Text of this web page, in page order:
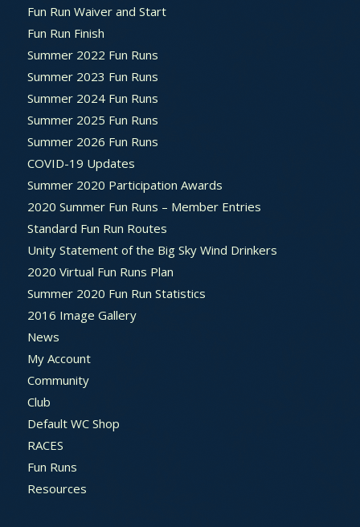
Fun Run Waiver and Start
Fun Run Finish
Summer 2022 Fun Runs
Summer 2023 Fun Runs
Summer 2024 Fun Runs
Summer 2025 Fun Runs
Summer 2026 Fun Runs
COVID-19 Updates
Summer 2020 Participation Awards
2020 Summer Fun Runs – Member Entries
Standard Fun Run Routes
Unity Statement of the Big Sky Wind Drinkers
2020 Virtual Fun Runs Plan
Summer 2020 Fun Run Statistics
2016 Image Gallery
News
My Account
Community
Club
Default WC Shop
RACES
Fun Runs
Resources